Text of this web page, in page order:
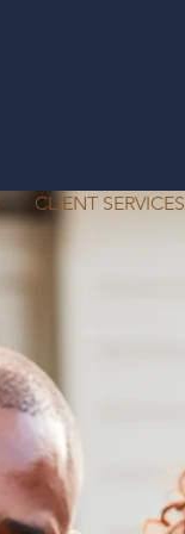
CLIENT SERVICES